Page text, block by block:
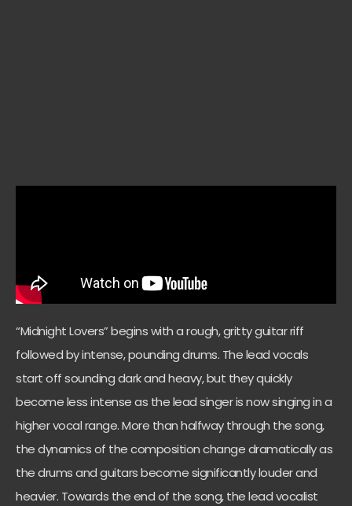
“Midnight Lovers” begins with a rough, gritty guitar riff
followed by intense, pounding drums. The lead vocals
start off sounding dark and heavy, but they quickly
become less intense as the lead singer is now singing in a
higher vocal range. More than halfway through the song,
the dynamics of the composition change dramatically as
the drums and guitars become significantly louder and
heavier. Towards the end of the song, the lead vocalist